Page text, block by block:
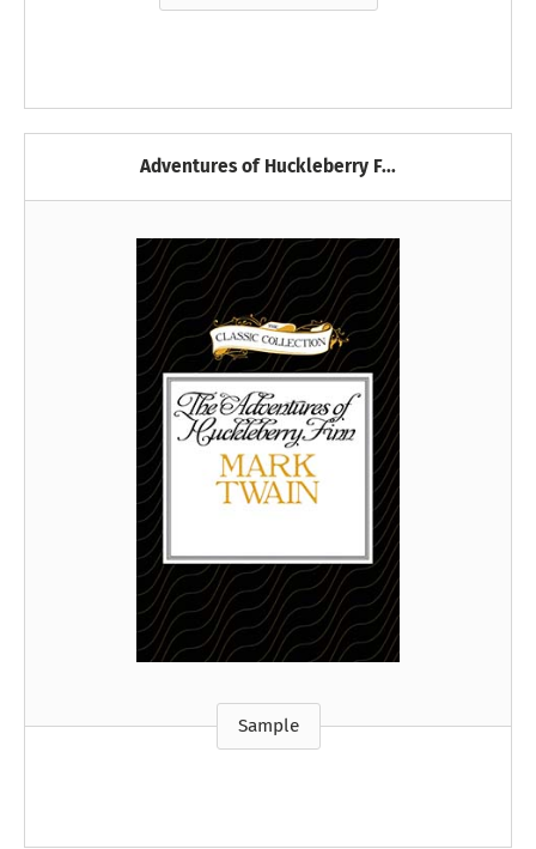
Adventures of Huckleberry F...
Sample